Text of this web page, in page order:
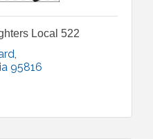
Local 522
95816